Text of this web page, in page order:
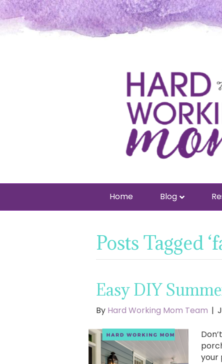
Home Blog
Posts Tagged
Easy DIY
By Hard Working Mom Team |
your